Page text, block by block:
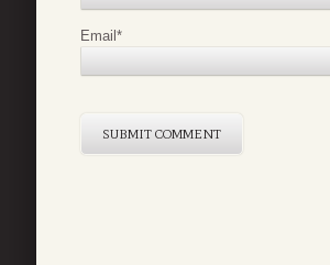
Email *